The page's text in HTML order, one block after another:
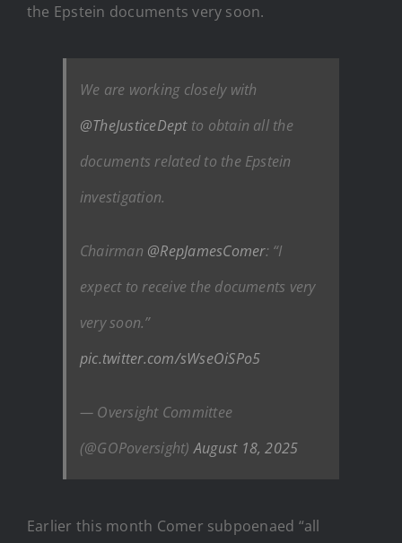
the Epstein documents very soon.
We are working closely with
@TheJusticeDeptto obtain all the
documents related to the Epstein
investigation.
Chairman @RepJamesComer: “I
expect to receive the documents very
very soon.”
pic.twitter.com/sWseOiSPo5
— Oversight Committee
(@GOPoversight)August 18, 2025
Earlier this month Comer subpoenaed “all